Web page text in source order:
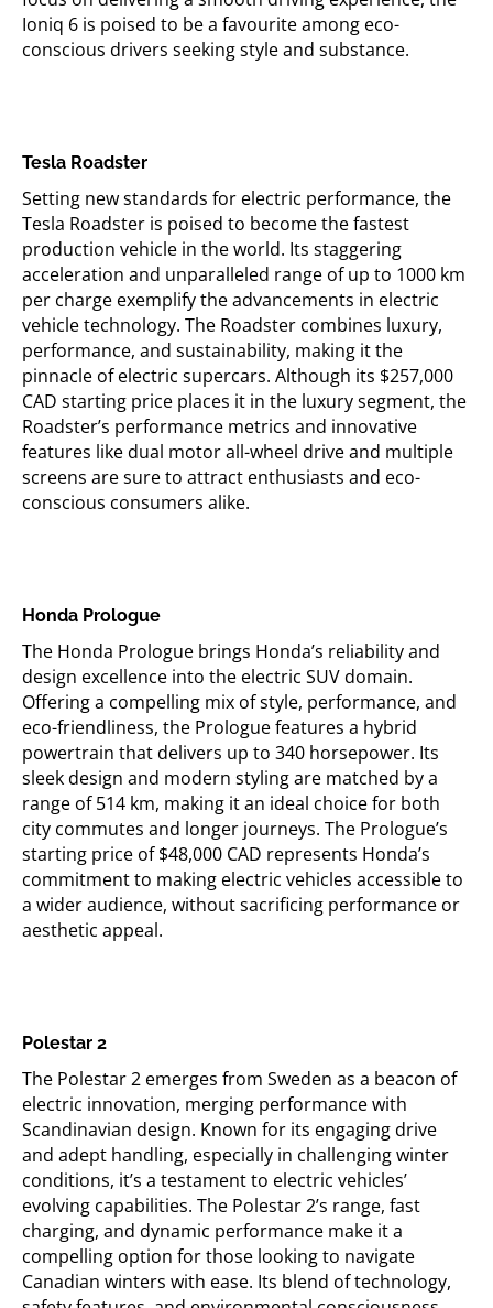
Ioniq 6 is poised to be a favouriteamong eco-
conscious drivers seeking style and substance.
Tesla Roadster
Setting new standards for electric performance, the
Tesla Roadster is poised to become the fastest
production vehicle in the world. Its staggering
acceleration and unparalleled range of up to 1000 km
per charge exemplify the advancements in electric
vehicle technology. The Roadster combines luxury,
performance, and sustainability, making itthe
pinnacle of electric supercars. Although its $257,000
CAD starting price places it in the luxury segment, the
Roadster’s performance metrics and innovative
features like dual motor all-wheel drive and multiple
screens are sure to attract enthusiasts and eco-
conscious consumers alike.
Honda Prologue
The Honda Prologue brings Honda’s reliability and
design excellence into the electric SUV domain.
Offering a compelling mix of style, performance, and
eco-friendliness, the Prologue features a hybrid
powertrain that delivers up to 340 horsepower. Its
sleek design and modern styling are matched by a
range of514 km, making it an ideal choice for both
city commutes and longer journeys. The Prologue’s
starting price of $48,000 CAD represents Honda’s
commitment to making electric vehicles accessible to
a wider audience, without sacrificing performance or
aesthetic appeal.
Polestar 2
The Polestar 2 emerges from Sweden as a beacon of
electric innovation, merging performance with
Scandinavian design. Known for its engaging drive
and adept handling, especially in challenging winter
conditions, it’s a testament to electric vehicles’
evolving capabilities. The Polestar 2’s range, fast
charging, and dynamic performance make it a
compelling option for those looking to navigate
Canadian winters with ease. Its blend of technology,